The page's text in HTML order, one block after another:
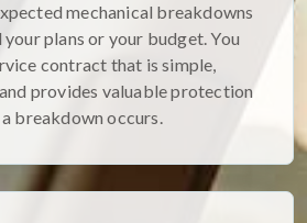
mechanical breakdowns
plans or your budget. You
contract that is simple,
provides valuable protection
breakdown occurs.